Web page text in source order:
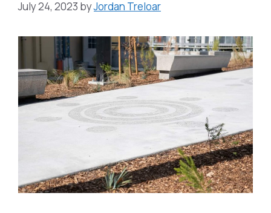
July 24, 2023 byJordan Treloar